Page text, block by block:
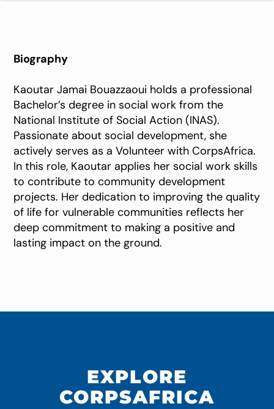
Biography
Kaoutar Jamai Bouazzaoui holds a professional
Bachelor’s degree in social work from the
National Institute of Social Action (INAS).
Passionate about social development, she
actively serves as a Volunteer with CorpsAfrica.
In this role, Kaoutar applies her social work skills
to contribute to community development
projects. Her dedication to improving the quality
of life for vulnerable communities reflects her
deep commitment to making a positive and
lasting impact on the ground.
EXPLORE
CORPSAFRICA